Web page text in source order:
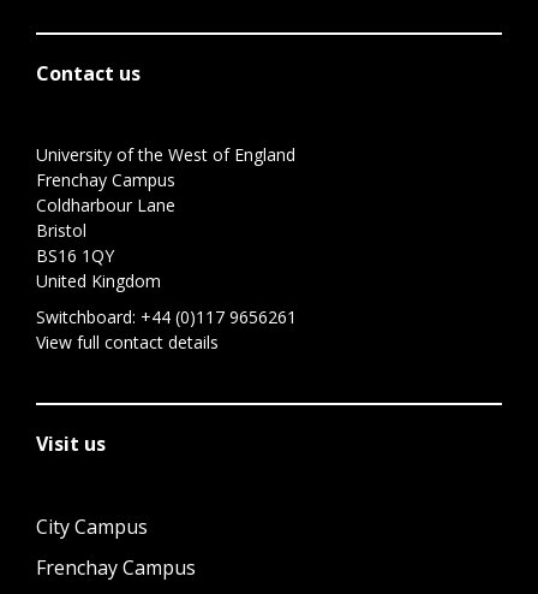
Contact us
University of the West of England
Frenchay Campus
Coldharbour Lane
Bristol
BS16 1QY
United Kingdom
Switchboard: +44 (0)117 9656261
View full contact details
Visit us
City Campus
Frenchay Campus